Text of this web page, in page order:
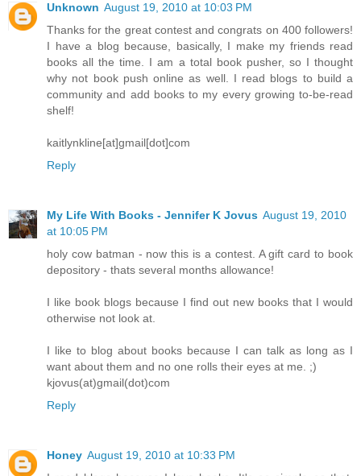
Unknown August 19, 2010 at 10:03 PM
Thanks for the great contest and congrats on 400 followers!
I have a blog because, basically, I make my friends read
books all the time. I am a total book pusher, so I thought
why not book push online as well. I read blogs to build a
community and add books to my every growing to-be-read
shelf!
kaitlynkline[at]gmail[dot]com
Reply
My Life With Books - Jennifer K Jovus August 19, 2010
at 10:05 PM
holy cow batman - now this is a contest. A gift card to book
depository - thats several months allowance!
I like book blogs because I find out new books that I would
otherwise not look at.
I like to blog about books because I can talk as long as I
want about them and no one rolls their eyes at me. ;)
kjovus(at)gmail(dot)com
Reply
Honey August 19, 2010 at 10:33 PM